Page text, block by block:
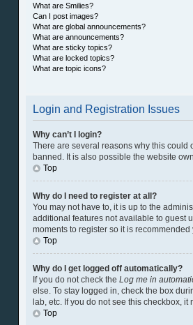
What are Smilies?
Can I post images?
What are global announcements?
What are announcements?
What are sticky topics?
What are locked topics?
What are topic icons?
Login and Registration Issues
Why can’t I login?
There are several reasons why this could
banned. It is also possible the website
Top
Why do I need to register at all?
You may not have to, it is up to the
additional features not available to guest
moments to register so it is recommended
Top
Why do I get logged off automatically?
If you do not check the Log me in
else. To stay logged in, check the box
lab, etc. If you do not see this checkbox,
Top